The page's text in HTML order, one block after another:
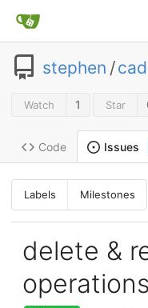
stephen /
Watch 1 Star
Code Issues
Labels Milestones
delete &